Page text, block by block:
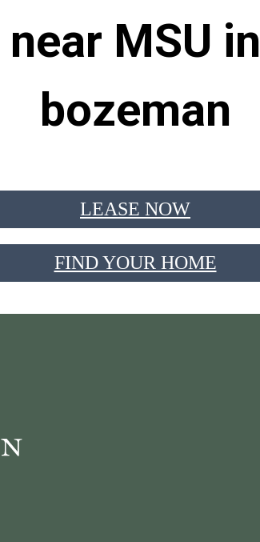
near MSU in
bozeman
LEASE NOW
FIND YOUR HOME